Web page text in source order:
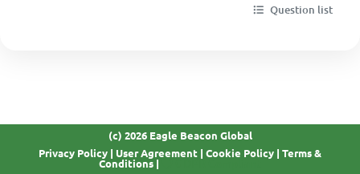
Question list
(c) 2026 Eagle Beacon Global
Privacy Policy
User Agreement Cookie Policy
Terms &
Conditions